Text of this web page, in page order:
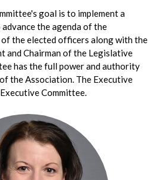
goal is to implement a
the agenda of the
the elected officers along with the
and Chairman of the Legislative
has the full power and authority
the Association. The Executive
Committee.